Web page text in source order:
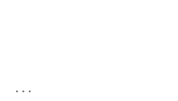
...